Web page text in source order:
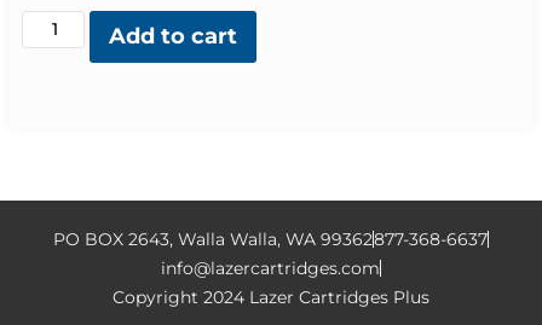
Add to cart
PO BOX 2643, Walla Walla, WA 99362877-368-6637
info@lazercartridges.com
Copyright 2024 Lazer Cartridges Plus